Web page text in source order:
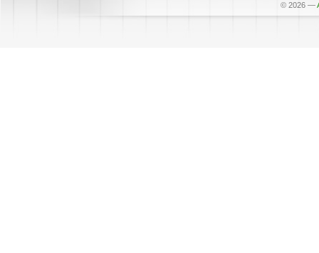
© 2026 —